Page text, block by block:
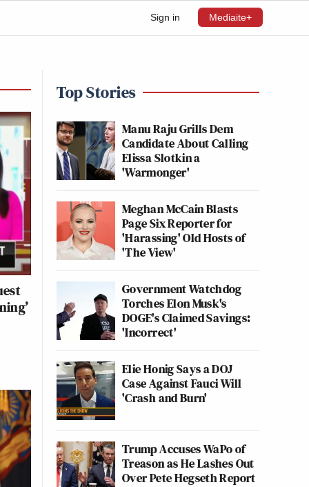
Sign in Mediaite+
Top Stories
Manu Raju Grills Dem
Candidate About Calling
Elissa Slotkin a
'Warmonger'
Meghan McCain Blasts
Page Six Reporter for
'Harassing' Old Hosts of
'The View'
Government Watchdog
Torches Elon Musk's
DOGE's Claimed Savings:
'Incorrect'
Elie Honig Says a DOJ
Case Against Fauci Will
'Crash and Burn'
Trump Accuses WaPo of
Treason as He Lashes Out
Over Pete Hegseth Report